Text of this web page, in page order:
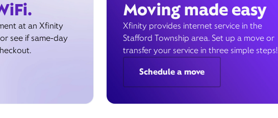
at an Xfinity
see if same-day
Moving made easy
Xfinity provides internet service in the
Stafford Township area. Set up a move or
transfer your service in three simple steps!
Schedule a move